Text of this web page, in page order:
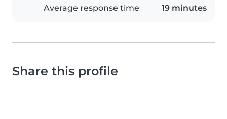
Average response time 19 minutes
Share this profile